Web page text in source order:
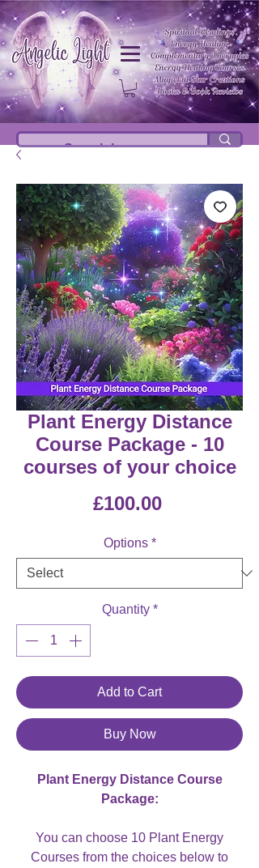
Plant Energy Distance
Course Package - 10
courses of your choice
£100.00Price
Options *
Quantity *
Add to Cart
Buy Now
Plant Energy Distance Course
Package:
You can choose 10 Plant Energy
Courses from the choices below to